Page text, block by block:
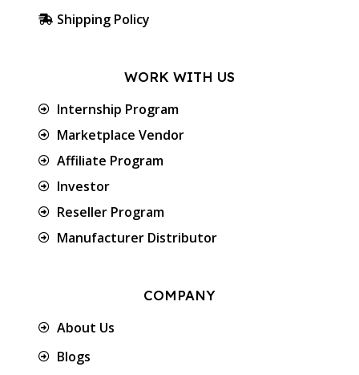
Shipping Policy
WORK WITH US
Internship Program
Marketplace Vendor
Affiliate Program
Investor
Reseller Program
Manufacturer Distributor
COMPANY
About Us
Blogs